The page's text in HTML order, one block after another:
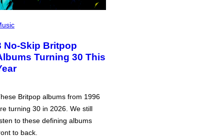
No-Skip Britpop
Turning 30 This
Britpop albums from 1996
turning 30 in 2026. We still
to these defining albums
to back.